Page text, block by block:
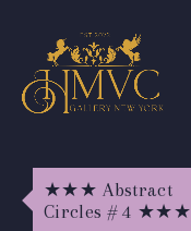
★★★ Abstract
Circles # 4 ★★★